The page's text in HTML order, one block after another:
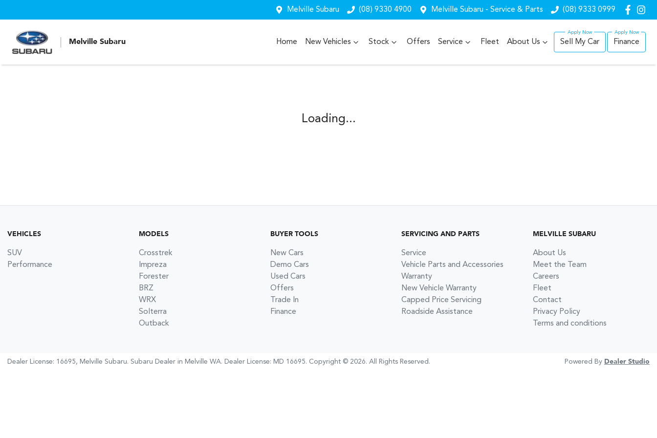
Melville Subaru (08) 9330 4900 Melville Subaru - Service & Parts (08) 9333 0999
Melville Subaru Home New Vehicles Stock Offers Service Fleet About Us Sell My Car Finance
Loading...
VEHICLES
SUV
Performance
MODELS
Crosstrek
Impreza
Forester
BRZ
WRX
Solterra
Outback
BUYER TOOLS
New Cars
Demo Cars
Used Cars
Offers
Trade In
Finance
SERVICING AND PARTS
Service
Vehicle Parts and Accessories
Warranty
New Vehicle Warranty
Capped Price Servicing
Roadside Assistance
MELVILLE SUBARU
About Us
Meet the Team
Careers
Fleet
Contact
Privacy Policy
Terms and conditions
Dealer License: 16695, Melville Subaru. Subaru Dealer in Melville WA. Dealer License: MD 16695. Copyright © 2026. All Rights Reserved. Powered By Dealer Studio